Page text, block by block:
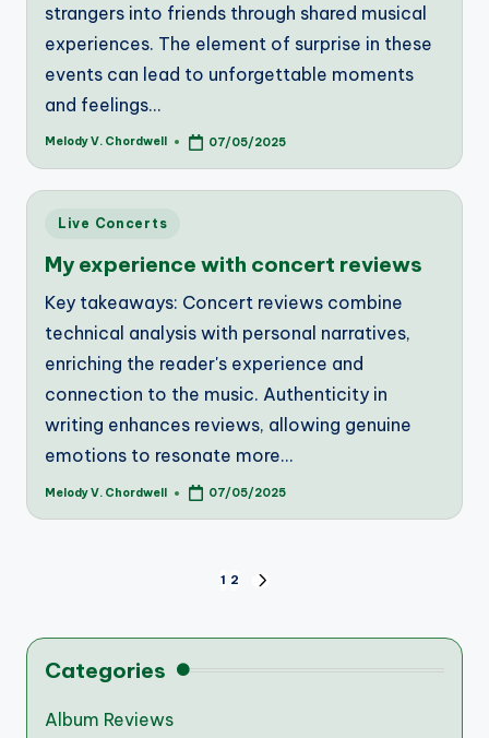
strangers into friends through shared musical
experiences. The element of surprise in these
events can lead to unforgettable moments
and feelings…
Posted
Melody V. Chordwell 07/05/2025
Posted
Live Concerts
My experience with concert reviews
Key takeaways: Concert reviews combine
technical analysis with personal narratives,
enriching the reader's experience and
connection to the music. Authenticity in
writing enhances reviews, allowing genuine
emotions to resonate more…
Posted
Melody V. Chordwell 07/05/2025
pagination
1 2
Categories
Album Reviews